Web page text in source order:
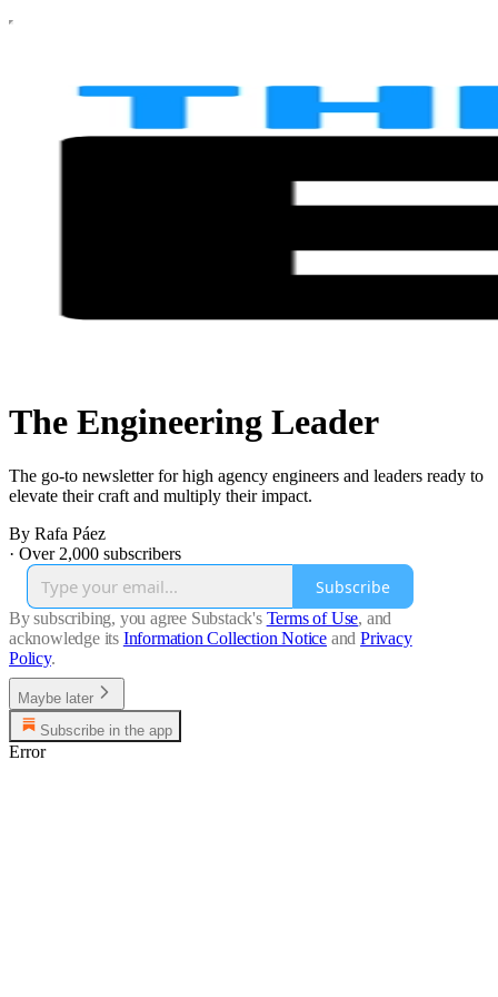
The Engineering Leader
The go-to newsletter for high agency engineers and leaders ready to
elevate their craft and multiply their impact.
By Rafa Páez
· Over 2,000 subscribers
Subscribe
By subscribing, you agree Substack's Terms of Use, and
acknowledge its Information Collection Notice and Privacy
Policy.
Maybe later
Subscribe in the app
Error